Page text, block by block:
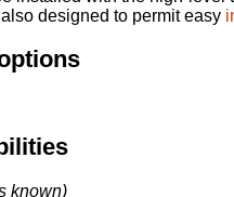
designed to permit easy
known)